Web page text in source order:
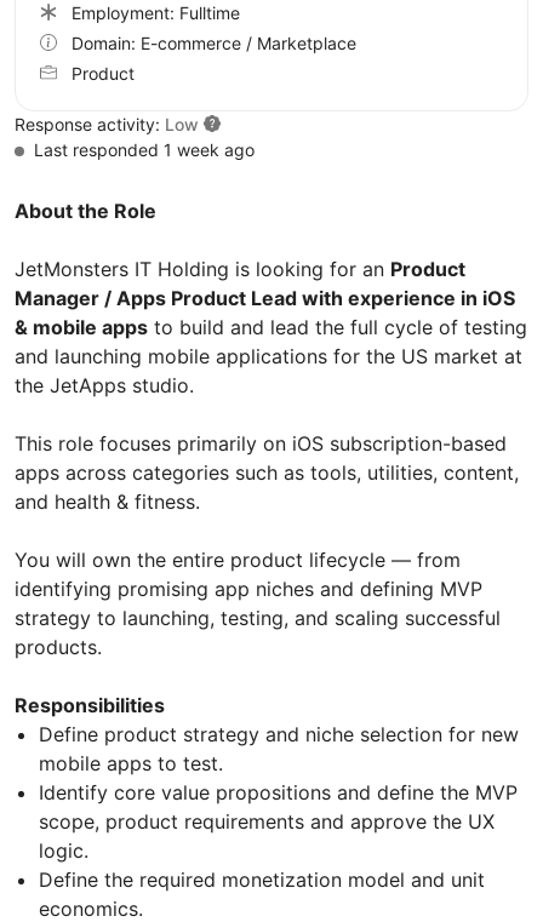
About the Role
JetMonsters IT Holding is looking for an Product
Manager / Apps Product Lead with experience in iOS
& mobile apps to build and lead the full cycle of testing
and launching mobile applications for the US market at
the JetApps studio.
This role focuses primarily on iOS subscription-based
apps across categories such as tools, utilities, content,
and health & fitness.
You will own the entire product lifecycle — from
identifying promising app niches and defining MVP
strategy to launching, testing, and scaling successful
products.
Responsibilities
Define product strategy and niche selection for new
mobile apps to test.
Identify core value propositions and define the MVP
scope, product requirements and approve the UX
logic.
Define the required monetization model and unit
economics.
Employment: Fulltime
Domain: E-commerce / Marketplace
Product
Response activity: Low
Last responded 1 week ago